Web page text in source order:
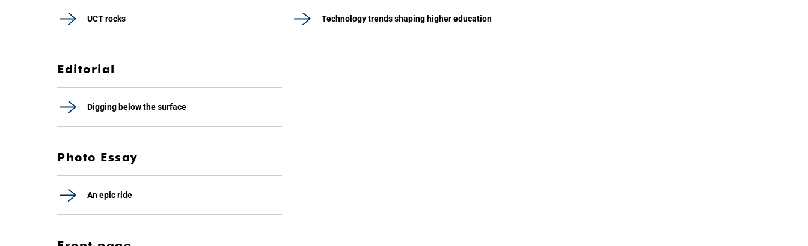
UCT rocks Technology trends shaping higher education
Editorial
Digging below the surface
Photo Essay
An epic ride